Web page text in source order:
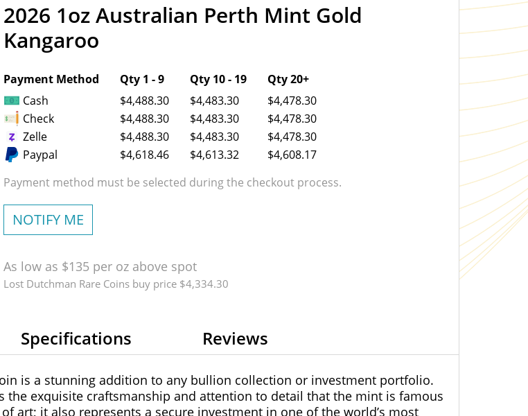
OUT OF STOCK
2026 1oz Australian Perth Mint Gold
Kangaroo
Payment Method Qty 1 - 9 Qty 10 - 19
Qty 20+
Cash
$4,488.30 $4,483.30
$4,478.30
Check
$4,488.30 $4,483.30
$4,478.30
Zelle
$4,488.30 $4,483.30
$4,478.30
Paypal
$4,618.46 $4,613.32
$4,608.17
Payment method must be selected during the checkout process.
NOTIFY ME
As low as $135 per oz above spot
Lost Dutchman Rare Coins buy price $4,334.30
Specifications Reviews
is a stunning addition to any bullion collection or investment portfolio.
the exquisite craftsmanship and attention to detail that the mint is famous
art; it also represents a secure investment in one of the world’s most